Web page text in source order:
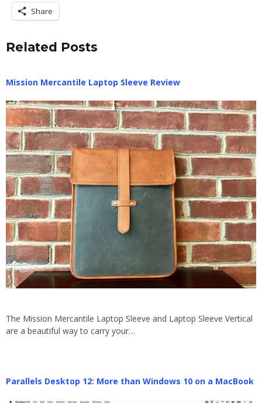
Share
Related Posts
Mission Mercantile Laptop Sleeve Review
The Mission Mercantile Laptop Sleeve and Laptop Sleeve Vertical
are a beautiful way to carry your…
Parallels Desktop 12: More than Windows 10 on a MacBook